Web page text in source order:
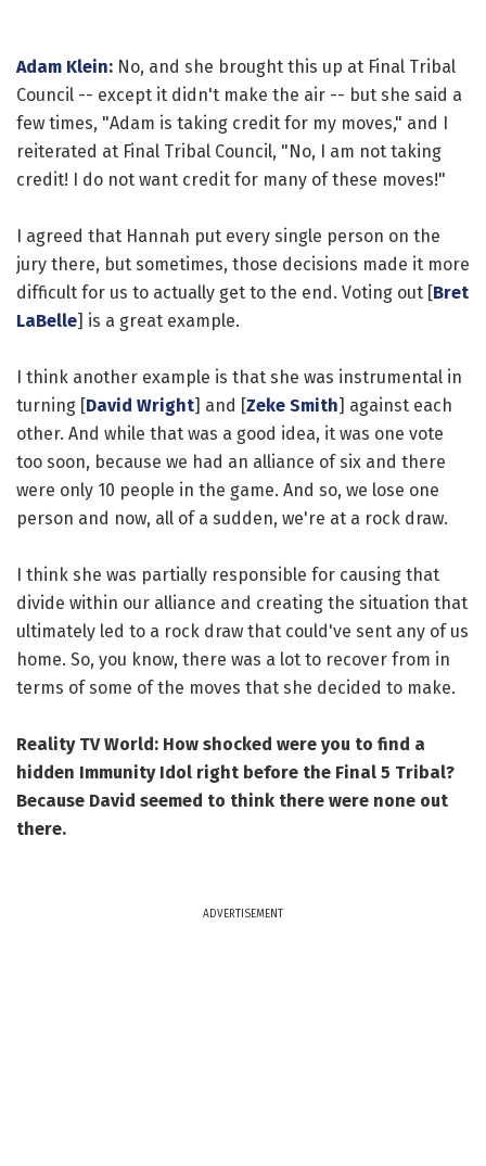
Adam Klein: No, and she brought this up at Final Tribal
Council -- except it didn't make the air -- but she said a
few times, "Adam is taking credit for my moves," and I
reiterated at Final Tribal Council, "No, I am not taking
credit! I do not want credit for many of these moves!"
I agreed that Hannah put every single person on the
jury there, but sometimes, those decisions made it more
difficult for us to actually get to the end. Voting out [Bret
LaBelle] is a great example.
I think another example is that she was instrumental in
turning [David Wright] and [Zeke Smith] against each
other. And while that was a good idea, it was one vote
too soon, because we had an alliance of six and there
were only 10 people in the game. And so, we lose one
person and now, all of a sudden, we're at a rock draw.
I think she was partially responsible for causing that
divide within our alliance and creating the situation that
ultimately led to a rock draw that could've sent any of us
home. So, you know, there was a lot to recover from in
terms of some of the moves that she decided to make.
Reality TV World: How shocked were you to find a
hidden Immunity Idol right before the Final 5 Tribal?
Because David seemed to think there were none out
there.
ADVERTISEMENT